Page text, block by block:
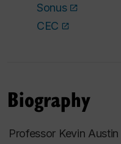
Sonus
CEC
Biography
Professor Kevin